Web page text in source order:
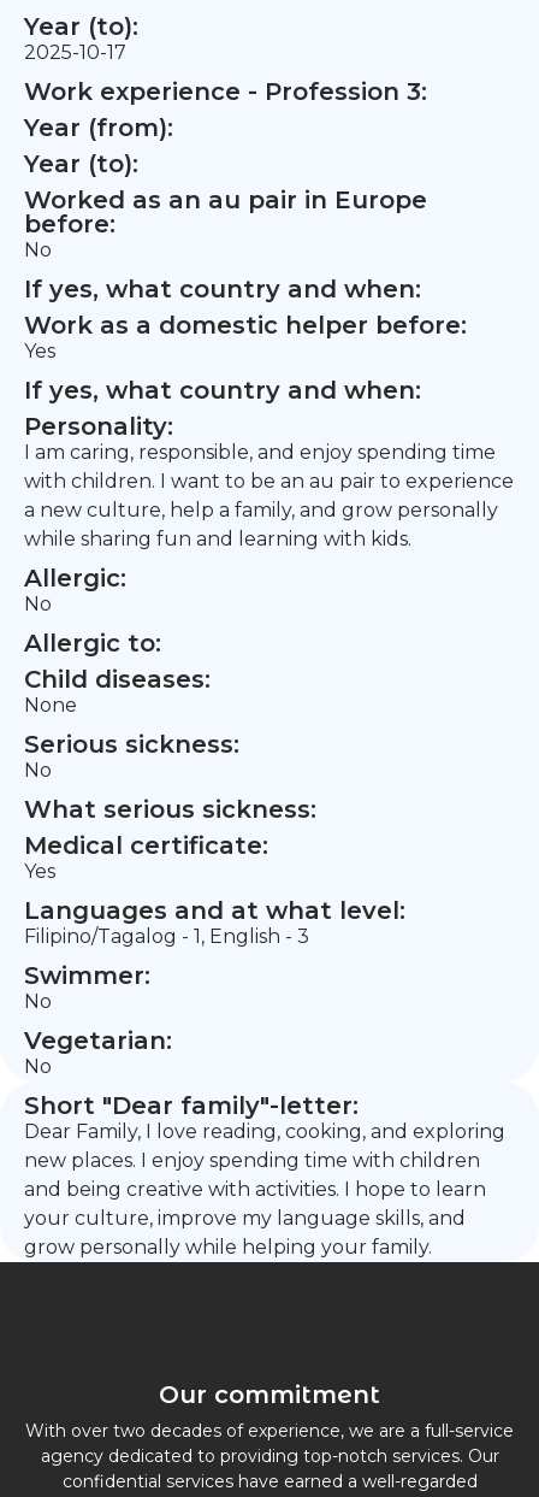
Year (to):
2025-10-17
Work experience - Profession 3:
Year (from):
Year (to):
Worked as an au pair in Europe
before:
No
If yes, what country and when:
Work as a domestic helper before:
Yes
If yes, what country and when:
Personality:
I am caring, responsible, and enjoy spending time
with children. I want to be an au pair to experience
a new culture, help a family, and grow personally
while sharing fun and learning with kids.
Allergic:
No
Allergic to:
Child diseases:
None
Serious sickness:
No
What serious sickness:
Medical certificate:
Yes
Languages and at what level:
Filipino/Tagalog - 1, English - 3
Swimmer:
No
Vegetarian:
No
Short "Dear family"-letter:
Dear Family, I love reading, cooking, and exploring
new places. I enjoy spending time with children
and being creative with activities. I hope to learn
your culture, improve my language skills, and
grow personally while helping your family.
Our commitment
With over two decades of experience, we are a full-service
agency dedicated to providing top-notch services. Our
confidential services have earned a well-regarded